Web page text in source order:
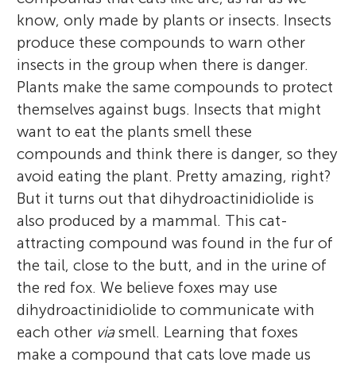
know, only made by plants or insects. Insects
produce these compounds to warn other
insects in the group when there is danger.
Plants make the same compounds to protect
themselves against bugs. Insects that might
want to eat the plants smell these
compounds and think there is danger, so they
avoid eating the plant. Pretty amazing, right?
But it turns out that dihydroactinidiolide is
also produced by a mammal. This cat-
attracting compound was found in the fur of
the tail, close to the butt, and in the urine of
the red fox. We believe foxes may use
dihydroactinidiolide to communicate with
each other viasmell. Learning that foxes
make a compound that cats love made us